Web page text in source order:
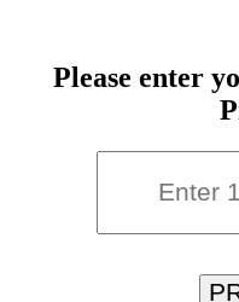
Please enter